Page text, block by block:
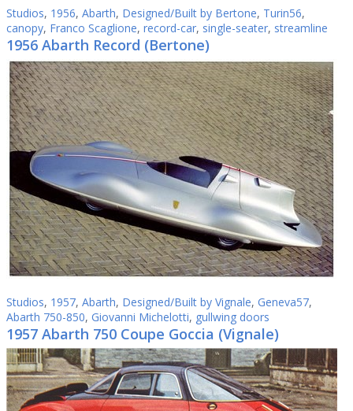
Studios, 1956, Abarth, Designed/Built by Bertone, Turin56,
canopy, Franco Scaglione, record-car, single-seater, streamline
1956 Abarth Record (Bertone)
Studios, 1957, Abarth, Designed/Built by Vignale, Geneva57,
Abarth 750-850, Giovanni Michelotti, gullwing doors
1957 Abarth 750 Coupe Goccia (Vignale)